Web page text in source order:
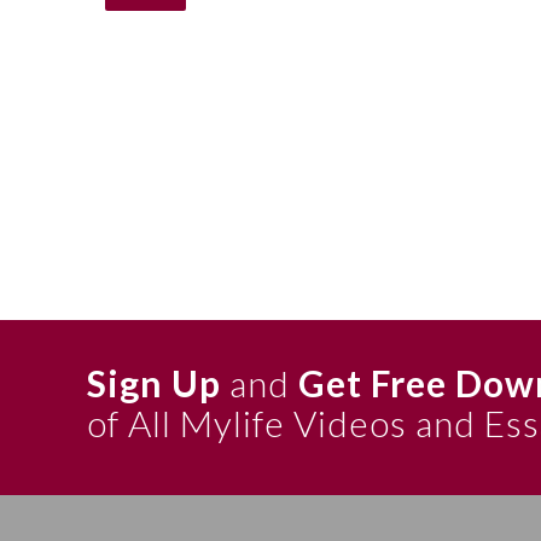
Sign Up and Get Free
of All Mylife Videos and